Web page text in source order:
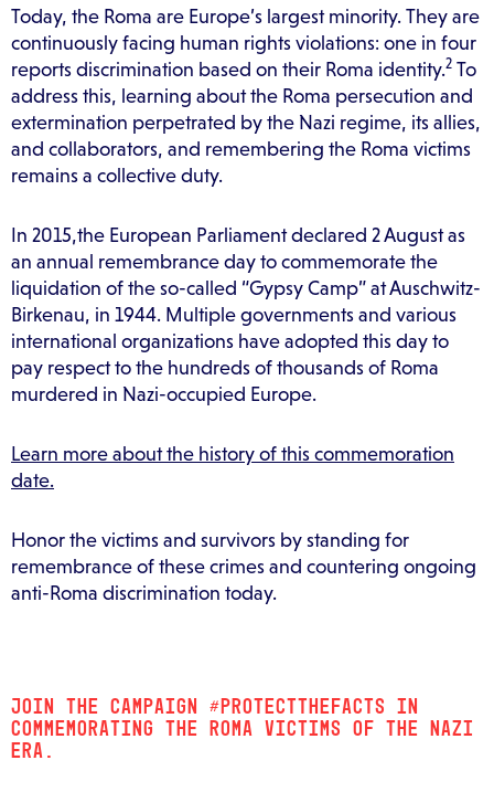
Today, the Roma are Europe’s largest minority. They are
continuously facing human rights violations: one in four
reports discrimination based on their Roma identity.2 To
address this, learning about the Roma persecution and
extermination perpetrated by the Nazi regime, its allies,
and collaborators, and remembering the Roma victims
remains a collective duty.
In 2015,the European Parliament declared 2 August as
an annual remembrance day to commemorate the
liquidation of the so-called “Gypsy Camp” at Auschwitz-
Birkenau, in 1944. Multiple governments and various
international organizations have adopted this day to
pay respect to the hundreds of thousands of Roma
murdered in Nazi-occupied Europe.
Learn more about the history of this commemoration
date.
Honor the victims and survivors by standing for
remembrance of these crimes and countering ongoing
anti-Roma discrimination today.
JOIN THE CAMPAIGN #PROTECTTHEFACTS IN
COMMEMORATING THE ROMA VICTIMS OF THE NAZI
ERA.